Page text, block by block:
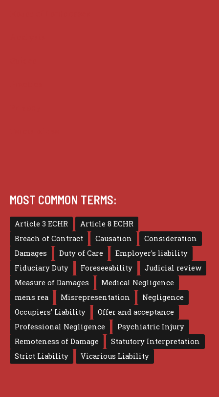
MOST COMMON TERMS:
Article 3 ECHR
Article 8 ECHR
Breach of Contract
Causation
Consideration
Damages
Duty of Care
Employer's liability
Fiduciary Duty
Foreseeability
Judicial review
Measure of Damages
Medical Negligence
mens rea
Misrepresentation
Negligence
Occupiers' Liability
Offer and acceptance
Professional Negligence
Psychiatric Injury
Remoteness of Damage
Statutory Interpretation
Strict Liability
Vicarious Liability